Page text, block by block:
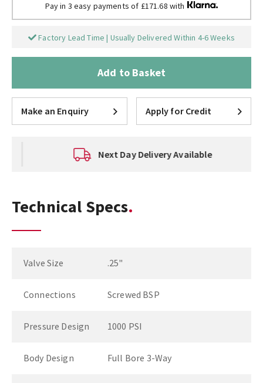
Pay in 3 easy payments of £171.68 with
Factory Lead Time | Usually Delivered Within 4-6 Weeks
Add to Basket
Make an Enquiry Apply for Credit
Next Day Delivery Available
Technical Specs
Valve Size .25"
Connections Screwed BSP
Pressure Design 1000 PSI
Body Design Full Bore 3-Way